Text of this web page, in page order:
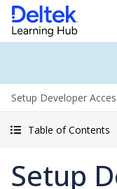
Setup Developer
Table of Contents
Setup